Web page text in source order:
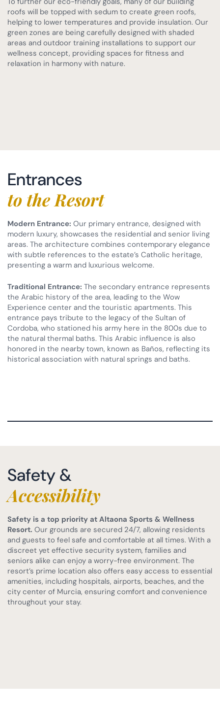
roofs will be topped with sedum to create green roofs,
helping to lower temperatures and provide insulation. Our
green zones are being carefully designed with shaded
areas and outdoor training installations to support our
wellness concept, providing spaces for fitness and
relaxation in harmony with nature.
Entrances
to the Resort
Modern Entrance: Our primary entrance, designed with
modern luxury, showcases the residential and senior living
areas. The architecture combines contemporary elegance
with subtle references to the estate’s Catholic heritage,
presenting a warm and luxurious welcome.
Traditional Entrance: The secondary entrance represents
the Arabic history of the area, leading to the Wow
Experience center and the touristic apartments. This
entrance pays tribute to the legacy of the Sultan of
Cordoba, who stationed his army here in the 800s due to
the natural thermal baths. This Arabic influence is also
honored in the nearby town, known as Baños, reflecting its
historical association with natural springs and baths.
Safety &
Accessibility
Safety is a top priority at Altaona Sports & Wellness
Resort. Our grounds are secured 24/7, allowing residents
and guests to feel safe and comfortable at all times. With a
discreet yet effective security system, families and
seniors alike can enjoy a worry-free environment. The
resort’s prime location also offers easy access to essential
amenities, including hospitals, airports, beaches, and the
city center of Murcia, ensuring comfort and convenience
throughout your stay.